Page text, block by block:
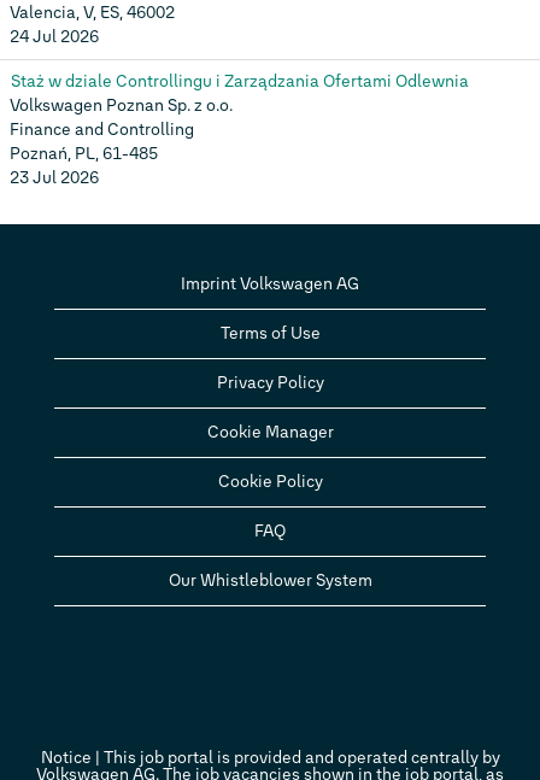
Valencia, V, ES, 46002
24 Jul 2026
Staż w dziale Controllingu i Zarządzania Ofertami Odlewnia
Volkswagen Poznan Sp. z o.o.
Finance and Controlling
Poznań, PL, 61-485
23 Jul 2026
Imprint Volkswagen AG
Terms of Use
Privacy Policy
Cookie Manager
Cookie Policy
FAQ
Our Whistleblower System
Notice | This job portal is provided and operated centrally by
Volkswagen AG. The job vacancies shown in the job portal, as